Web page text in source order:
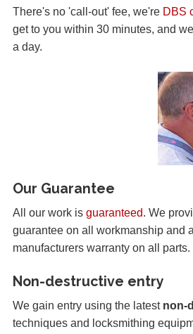
There's no 'call-out' fee, we're DBS
get to you within 30 minutes, and
a day.
Our Guarantee
All our work is guaranteed. We
guarantee on all workmanship and
manufacturers warranty on all parts.
Non-destructive entry
We gain entry using the latest non-
techniques and locksmithing